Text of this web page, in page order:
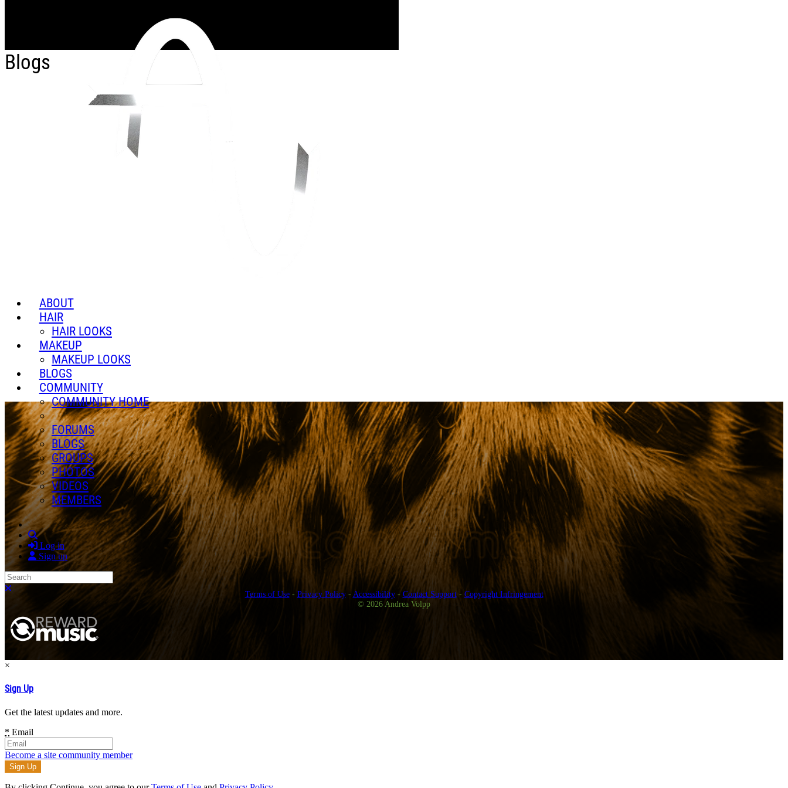
Skip to main content
ABOUT
HAIR
HAIR LOOKS
MAKEUP
MAKEUP LOOKS
BLOGS
COMMUNITY
COMMUNITY HOME
FORUMS
BLOGS
GROUPS
PHOTOS
VIDEOS
MEMBERS
Search
Log in
Sign up
Search
Close search
Blogs
Terms of Use- Privacy Policy- Accessibility-Contact Support- Copyright Infringement
© 2026 Andrea Volpp
×
Sign Up
Get the latest updates and more.
* Email
Become a site community member